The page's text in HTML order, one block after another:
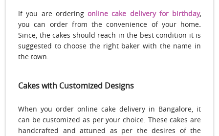
If you are ordering online cake delivery for birthday,
you can order from the convenience of your home.
Since, the cakes should reach in the best condition it is
suggested to choose the right baker with the name in
the town.
Cakes with Customized Designs
When you order online cake delivery in Bangalore, it
can be customized as per your choice. These cakes are
handcrafted and attuned as per the desires of the